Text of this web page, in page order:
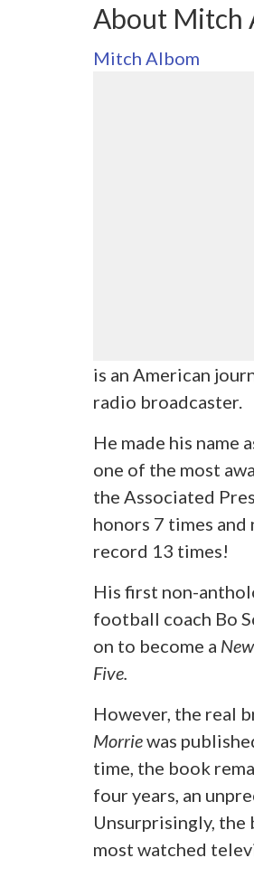
About Mitch
Mitch Albom
is an American
radio broadcaster.
He made his name
one of the most
the Associated
honors 7 times and
record 13 times!
His first non-
football coach Bo
on to become a
Five.
However, the real
Morriewas
time, the book
four years, an
Unsurprisingly, the
most watched